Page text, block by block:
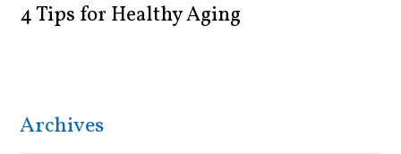
4 Tips for Healthy Aging
Archives